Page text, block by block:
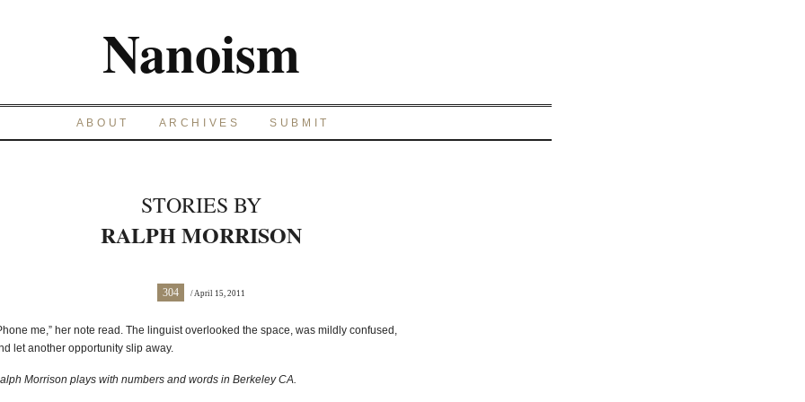
Nanoism
ABOUT ARCHIVES SUBMIT
STORIES BY
RALPH MORRISON
304 / April 15, 2011
me,” her note read. The linguist overlooked the space, was mildly confused,
let another opportunity slip away.
Morrison plays with numbers and words in Berkeley CA.